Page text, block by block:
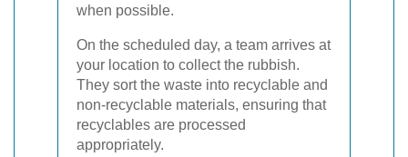
when possible.
On the scheduled day, a team arrives at
your location to collect the rubbish.
They sort the waste into recyclable and
non-recyclable materials, ensuring that
recyclables are processed
appropriately.